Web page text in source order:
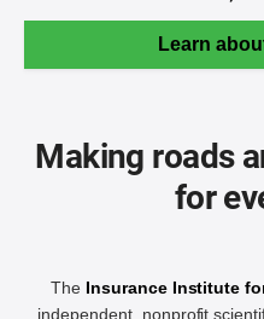
Learn
Making roads
for
The Insurance Institute
independent, nonprofit